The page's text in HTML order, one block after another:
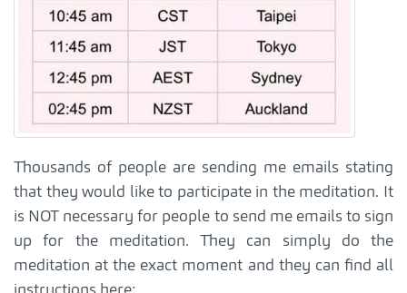
Thousands of people are sending me emails stating
that they would like to participate in the meditation. It
is NOT necessary for people to send me emails to sign
up for the meditation. They can simply do the
meditation at the exact moment and they can find all